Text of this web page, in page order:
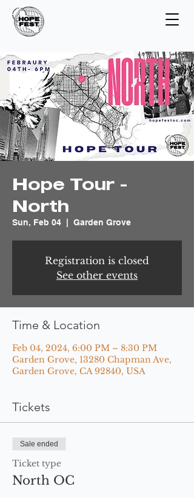
Hope Tour -
North
Sun, Feb 04 Garden Grove
Registration is closed
See other events
Time & Location
Feb 04, 2024, 6:00 PM – 8:30 PM
Garden Grove, 13280 Chapman Ave,
Garden Grove, CA 92840, USA
Tickets
Sale ended
Ticket type
North OC